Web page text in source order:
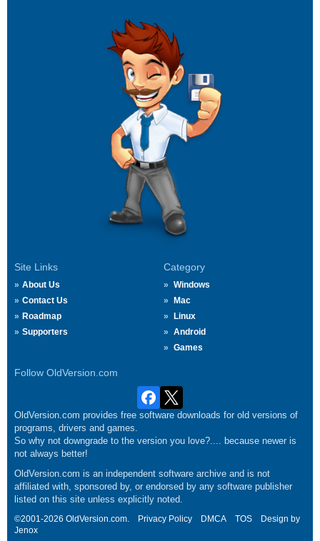
Site Links
About Us
Contact Us
Roadmap
Supporters
Category
Windows
Mac
Linux
Android
Games
Follow OldVersion.com
OldVersion.com provides free software downloads for old versions of
programs, drivers and games.
So why not downgrade to the version you love?.... because newer is
not always better!
OldVersion.com is an independent software archive and is not
affiliated with, sponsored by, or endorsed by any software publisher
listed on this site unless explicitly noted.
©2001-2026 OldVersion.com. Privacy Policy DMCA TOS
Design by
Jenox